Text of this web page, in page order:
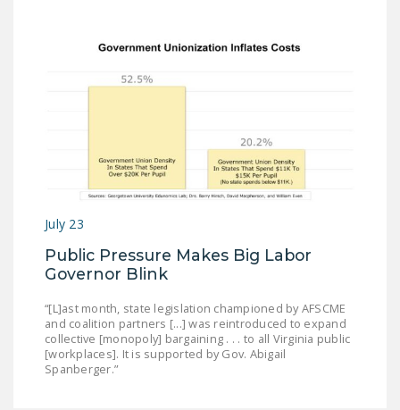
July 23
Public Pressure Makes Big Labor
Governor Blink
“[L]ast month, state legislation championed by AFSCME
and coalition partners [...] was reintroduced to expand
collective [monopoly] bargaining . . . to all Virginia public
[workplaces]. It is supported by Gov. Abigail
Spanberger.”